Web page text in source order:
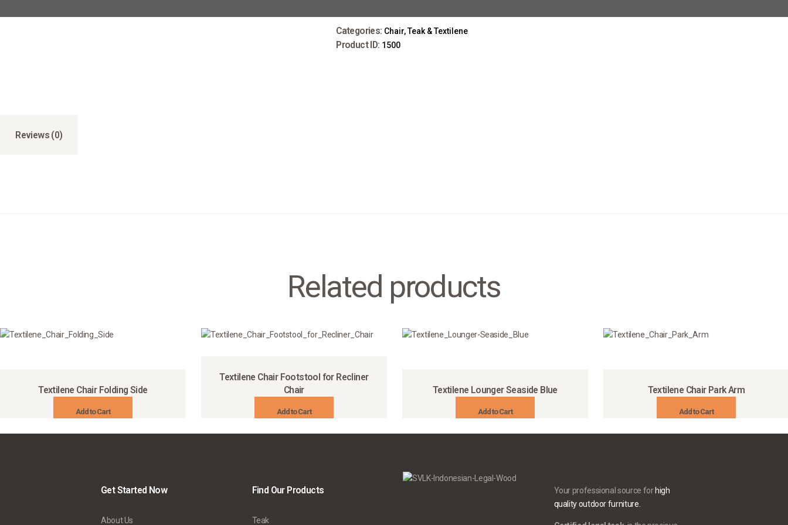
Categories: Chair, Teak & Textilene
Product ID: 1500
Reviews (0)
Related products
Textilene Chair Folding Side
Add to Cart
Textilene Chair Footstool for Recliner
Chair
Add to Cart
Textilene Lounger Seaside Blue
Add to Cart
Textilene Chair Park Arm
Add to Cart
Get Started Now
About Us
Find Our Products
Teak
Your professional source for high
quality outdoor furniture.